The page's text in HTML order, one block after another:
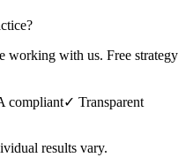
working with us. Free strategy
compliant✓ Transparent
results vary.